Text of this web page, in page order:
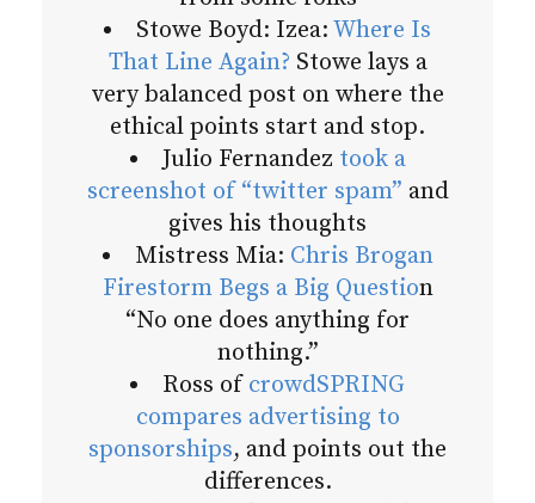
Stowe Boyd: Izea: Where Is
That Line Again? Stowe lays a
very balanced post on where the
ethical points start and stop.
Julio Fernandez took a
screenshot of “twitter spam” and
gives his thoughts
Mistress Mia: Chris Brogan
Firestorm Begs a Big Question
“No one does anything for
nothing.”
Ross of crowdSPRING
compares advertising to
sponsorships, and points out the
differences.